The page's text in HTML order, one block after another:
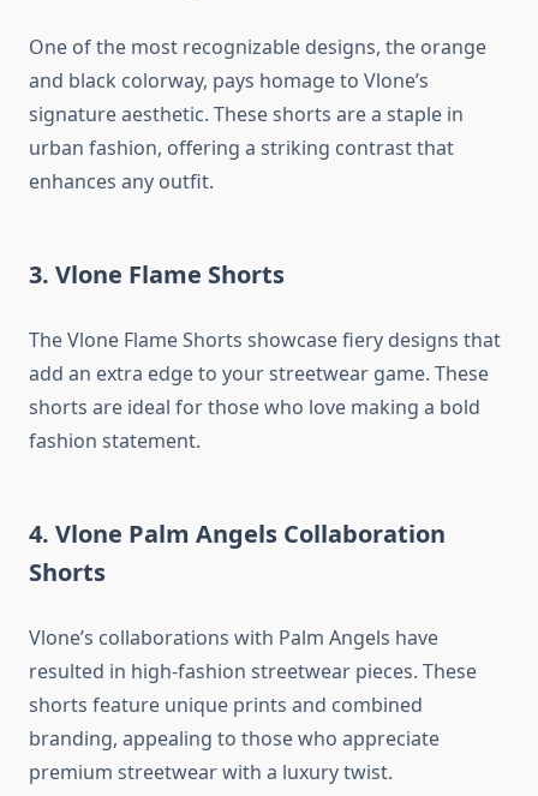
One of the most recognizable designs, the orange
and black colorway, pays homage to Vlone’s
signature aesthetic. These shorts are a staple in
urban fashion, offering a striking contrast that
enhances any outfit.
3. Vlone Flame Shorts
The Vlone Flame Shorts showcase fiery designs that
add an extra edge to your streetwear game. These
shorts are ideal for those who love making a bold
fashion statement.
4. Vlone Palm Angels Collaboration
Shorts
Vlone’s collaborations with Palm Angels have
resulted in high-fashion streetwear pieces. These
shorts feature unique prints and combined
branding, appealing to those who appreciate
premium streetwear with a luxury twist.